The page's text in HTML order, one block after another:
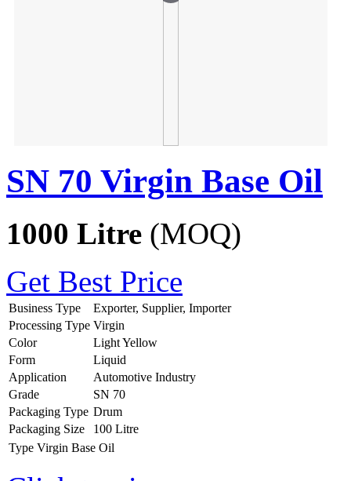
SN 70 Virgin Base Oil
1000 Litre (MOQ)
Get Best Price
Business Type
Exporter, Supplier, Importer
Processing Type Virgin
Color
Light Yellow
Form
Liquid
Application
Automotive Industry
Grade
SN 70
Packaging Type Drum
Packaging Size
100 Litre
Type Virgin Base Oil